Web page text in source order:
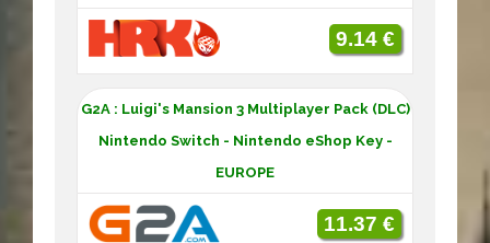
9.14 €
G2A : Luigi's Mansion 3 Multiplayer Pack (DLC)
Nintendo Switch - Nintendo eShop Key -
EUROPE
11.37 €